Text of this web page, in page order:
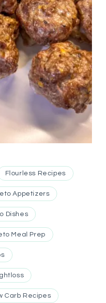
Flourless Recipes
Appetizers
Dishes
Meal Prep
Carb Recipes